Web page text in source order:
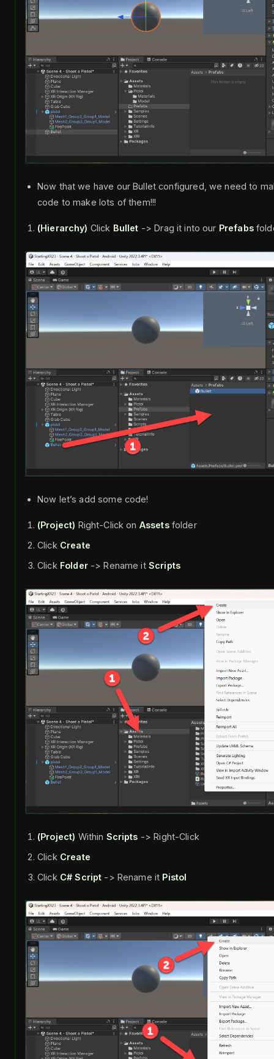
Now that we have our Bullet configured, we need to
code to make lots of them!!!
(Hierarchy) Click Bullet -> Drag it into our Prefabs
Now let’s add some code!
(Project) Right-Click on Assetsfolder
Click Create
Click Folder-> Rename it Scripts
(Project) Within Scripts -> Right-Click
Click Create
Click C# Script -> Rename it Pistol